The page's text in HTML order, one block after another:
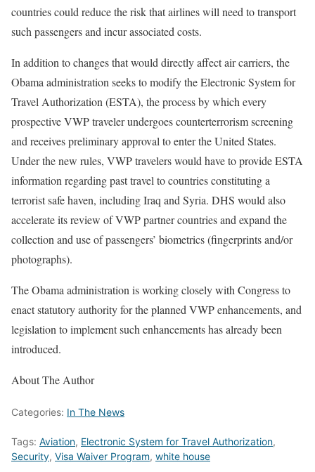
countries could reduce the risk that airlines will need to transport
such passengers and incur associated costs.
In addition to changes that would directly affect air carriers, the
Obama administration seeks to modify the Electronic System for
Travel Authorization (ESTA), the process by which every
prospective VWP traveler undergoes counterterrorism screening
and receives preliminary approval to enter the United States.
Under the new rules, VWP travelers would have to provide ESTA
information regarding past travel to countries constituting a
terrorist safe haven, including Iraq and Syria. DHS would also
accelerate its review of VWP partner countries and expand the
collection and use of passengers’ biometrics (fingerprints and/or
photographs).
The Obama administration is working closely with Congress to
enact statutory authority for the planned VWP enhancements, and
legislation to implement such enhancements has already been
introduced.
About The Author
Categories: In The News
Tags: Aviation, Electronic System for Travel Authorization,
Security, Visa Waiver Program, white house